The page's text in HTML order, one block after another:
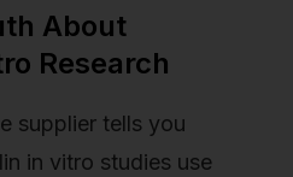
About
Research
supplier tells you
in vitro studies use